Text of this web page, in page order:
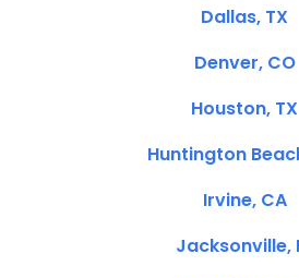
Dallas, TX
Denver, CO
Houston, TX
Huntington
Irvine, CA
Jacksonville,